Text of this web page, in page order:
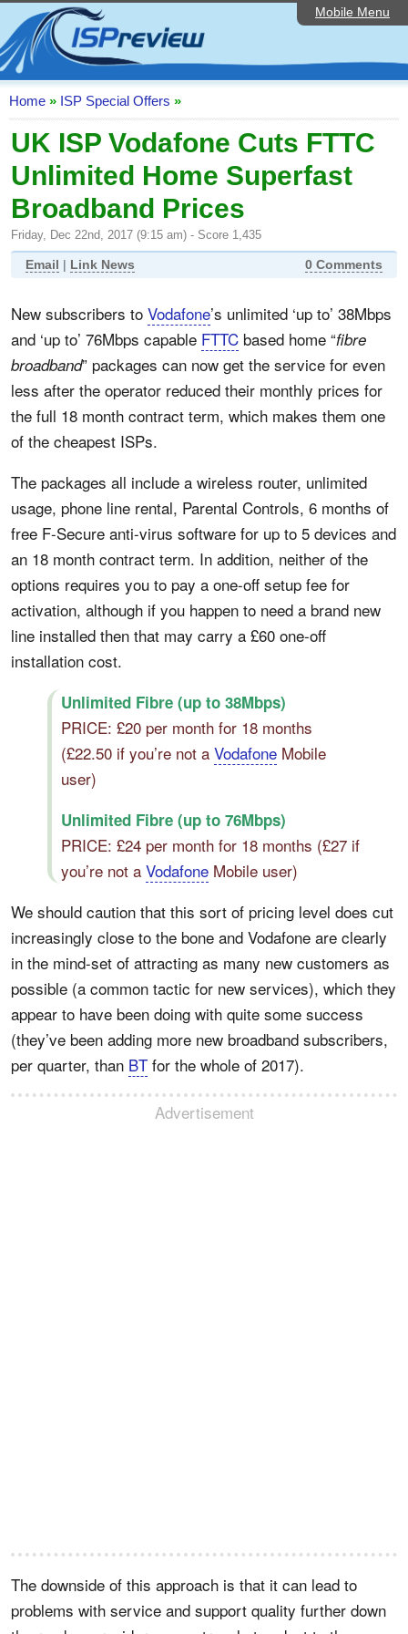
Mobile Menu
Home
ISP List and Comparison
Speedtest
Reader Reviews
Top 10 UK ISPs
Discussion Forum
Broadband Technology
Editorial Articles
Contact Us
Home » ISP Special Offers »
UK ISP Vodafone Cuts FTTC
Unlimited Home Superfast
Broadband Prices
Friday, Dec 22nd, 2017 (9:15 am) - Score 1,435
Email | Link News 0 Comments
New subscribers to Vodafone’s unlimited ‘up to’ 38Mbps
and ‘up to’ 76Mbps capable FTTC based home “fibre
broadband” packages can now get the service for even
less after the operator reduced their monthly prices for
the full 18 month contract term, which makes them one
of the cheapest ISPs.
The packages all include a wireless router, unlimited
usage, phone line rental, Parental Controls, 6 months of
free F-Secure anti-virus software for up to 5 devices and
an 18 month contract term. In addition, neither of the
options requires you to pay a one-off setup fee for
activation, although if you happen to need a brand new
line installed then that may carry a £60 one-off
installation cost.
Unlimited Fibre (up to 38Mbps)
PRICE: £20 per month for 18 months
(£22.50 if you’re not a Vodafone Mobile
user)
Unlimited Fibre (up to 76Mbps)
PRICE: £24 per month for 18 months (£27 if
you’re not a Vodafone Mobile user)
We should caution that this sort of pricing level does cut
increasingly close to the bone and Vodafone are clearly
in the mind-set of attracting as many new customers as
possible (a common tactic for new services), which they
appear to have been doing with quite some success
(they’ve been adding more new broadband subscribers,
per quarter, than BT for the whole of 2017).
Advertisement
The downside of this approach is that it can lead to
problems with service and support quality further down